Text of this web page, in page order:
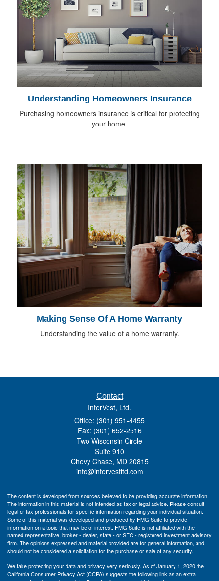
Understanding Homeowners Insurance
Purchasing homeowners insurance is critical for protecting
your home.
Making Sense Of A Home Warranty
Understanding the value of a home warranty.
Contact
InterVest, Ltd.
Office: (301) 951-4455
Fax: (301) 652-2516
Two Wisconsin Circle
Suite 910
Chevy Chase, MD 20815
info@intervestltd.com
The content is developed from sources believed to be providing accurate information.
The information in this material is not intended as tax or legal advice. Please consult
legal or tax professionals for specific information regarding your individual situation.
Some of this material was developed and produced by FMG Suite to provide
information on a topic that may be of interest. FMG Suite is not affiliated with the
named representative, broker - dealer, state - or SEC - registered investment advisory
firm. The opinions expressed and material provided are for general information, and
should not be considered a solicitation for the purchase or sale of any security.
We take protecting your data and privacy very seriously. As of January 1, 2020 the
California Consumer Privacy Act (CCPA) suggests the following link as an extra